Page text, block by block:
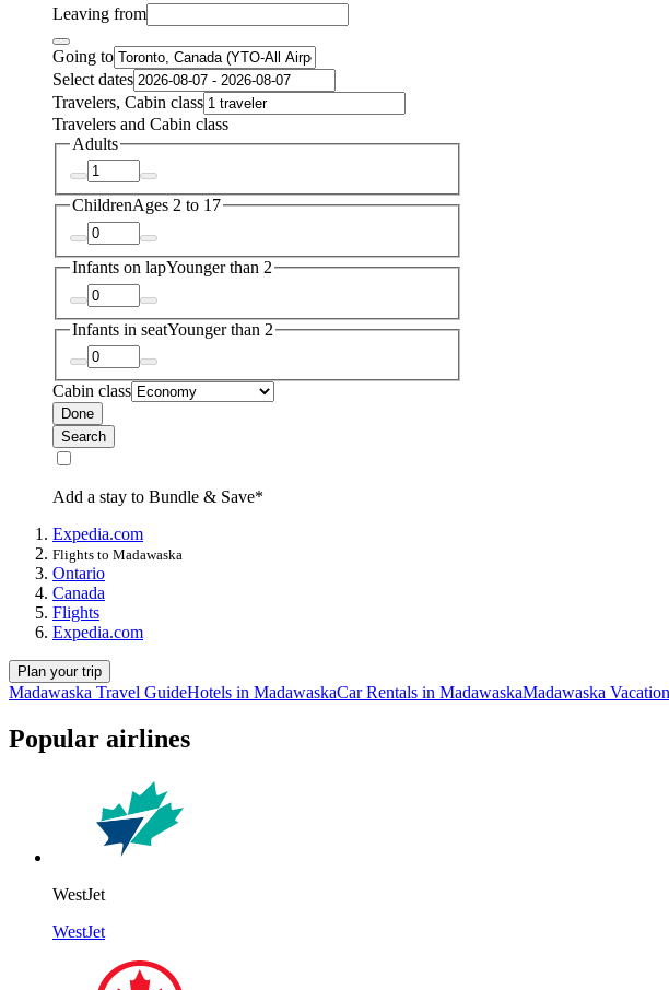
Leaving from
Going to
Select dates
Travelers, Cabin class
Travelers and Cabin class
Adults
ChildrenAges 2 to 17
Infants on lapYounger than 2
Infants in seatYounger than 2
Cabin class
Done
Search
Add a stay to Bundle & Save*
Expedia.com
Flights to Madawaska
Ontario
Canada
Flights
Expedia.com
Plan your trip
Madawaska Travel GuideHotels in MadawaskaCar Rentals in MadawaskaMadawaska
Popular airlines
WestJet
WestJet